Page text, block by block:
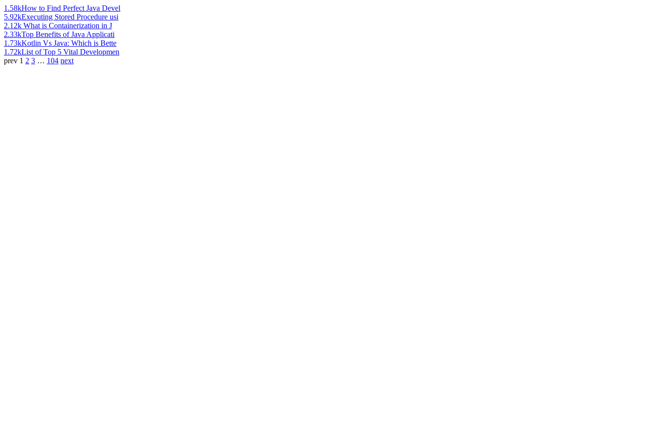
1.58kHow to Find Perfect Java Devel
5.92kExecuting Stored Procedure usi
2.12k What is Containerization in J
2.33kTop Benefits of Java Applicati
1.73kKotlin Vs Java: Which is Bette
1.72kList of Top 5 Vital Developmen
prev 1 2 3 … 104 next